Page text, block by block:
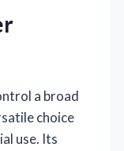
a broad
choice
use. Its